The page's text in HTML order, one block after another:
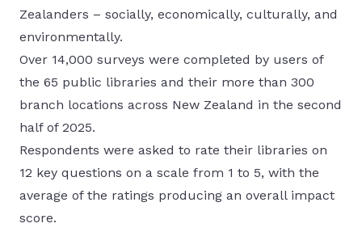
Zealanders – socially, economically, culturally, and
environmentally.
Over 14,000 surveys were completed by users of
the 65 public libraries and their more than 300
branch locations across New Zealand in the second
half of 2025.
Respondents were asked to rate their libraries on
12 key questions on a scale from 1 to 5, with the
average of the ratings producing an overall impact
score.